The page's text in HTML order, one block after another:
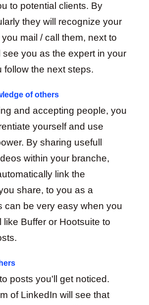
to potential clients. By
they will recognize your
mail / call them, next to
see you as the expert in your
follow the next steps.
of others
and accepting people, you
yourself and use
By sharing usefull
within your branche,
link the
share, to you as a
can be very easy when you
like Buffer or Hootsuite to
posts you'll get noticed.
of LinkedIn will see that